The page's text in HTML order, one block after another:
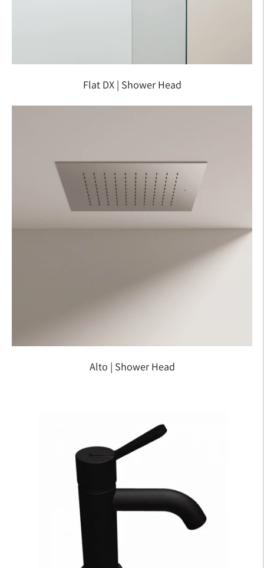
Flat DX | Shower Head
Alto | Shower Head